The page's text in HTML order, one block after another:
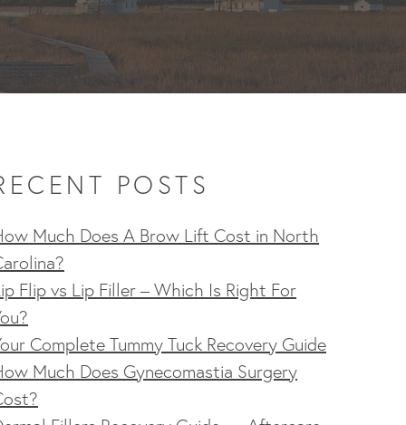
POSTS
Much Does A Brow Lift Cost in North
Flip vs Lip Filler – Which Is Right For
Complete Tummy Tuck Recovery Guide
Much Does Gynecomastia Surgery